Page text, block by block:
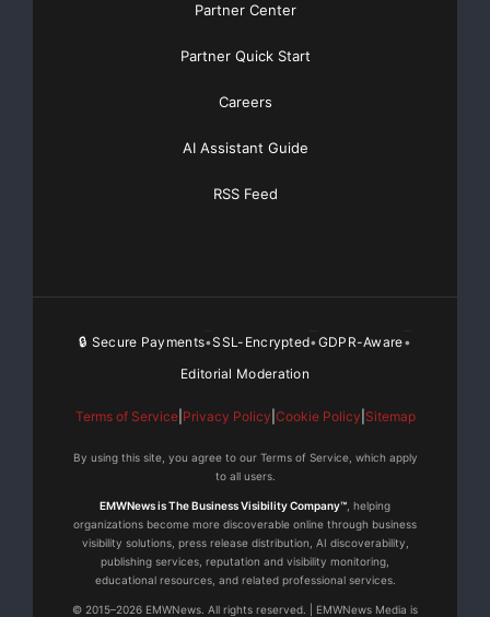
Partner Center
Partner Quick Start
Careers
AI Assistant Guide
RSS Feed
🔒 Secure Payments•SSL-Encrypted•GDPR-Aware•
Editorial Moderation
Terms of Service| Privacy Policy Cookie Policy Sitemap
By using this site, you agree to our Terms of Service, which apply
to all users.
EMWNews is The Business Visibility Company™ , helping
organizations become more discoverable online through business
visibility solutions, press release distribution, AI discoverability,
publishing services, reputation and visibility monitoring,
educational resources, and related professional services.
© 2015–2026 EMWNews. All rights reserved. | EMWNews Media is